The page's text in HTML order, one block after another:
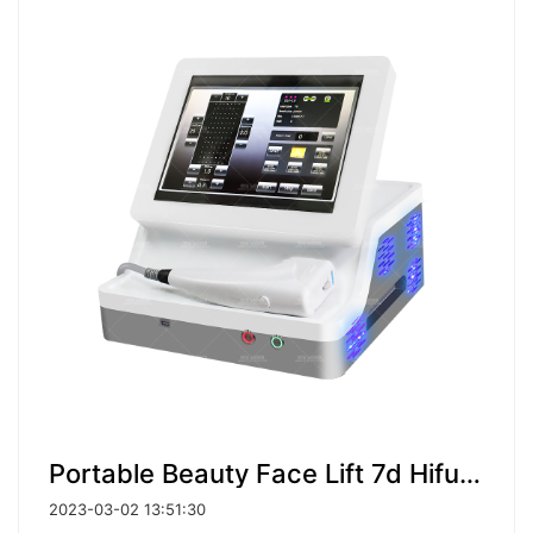
Portable Beauty Face Lift 7d Hifu Vaginal Tightening 4d Hifu 9D Body Slimming Machine
2023-03-02 13:51:30